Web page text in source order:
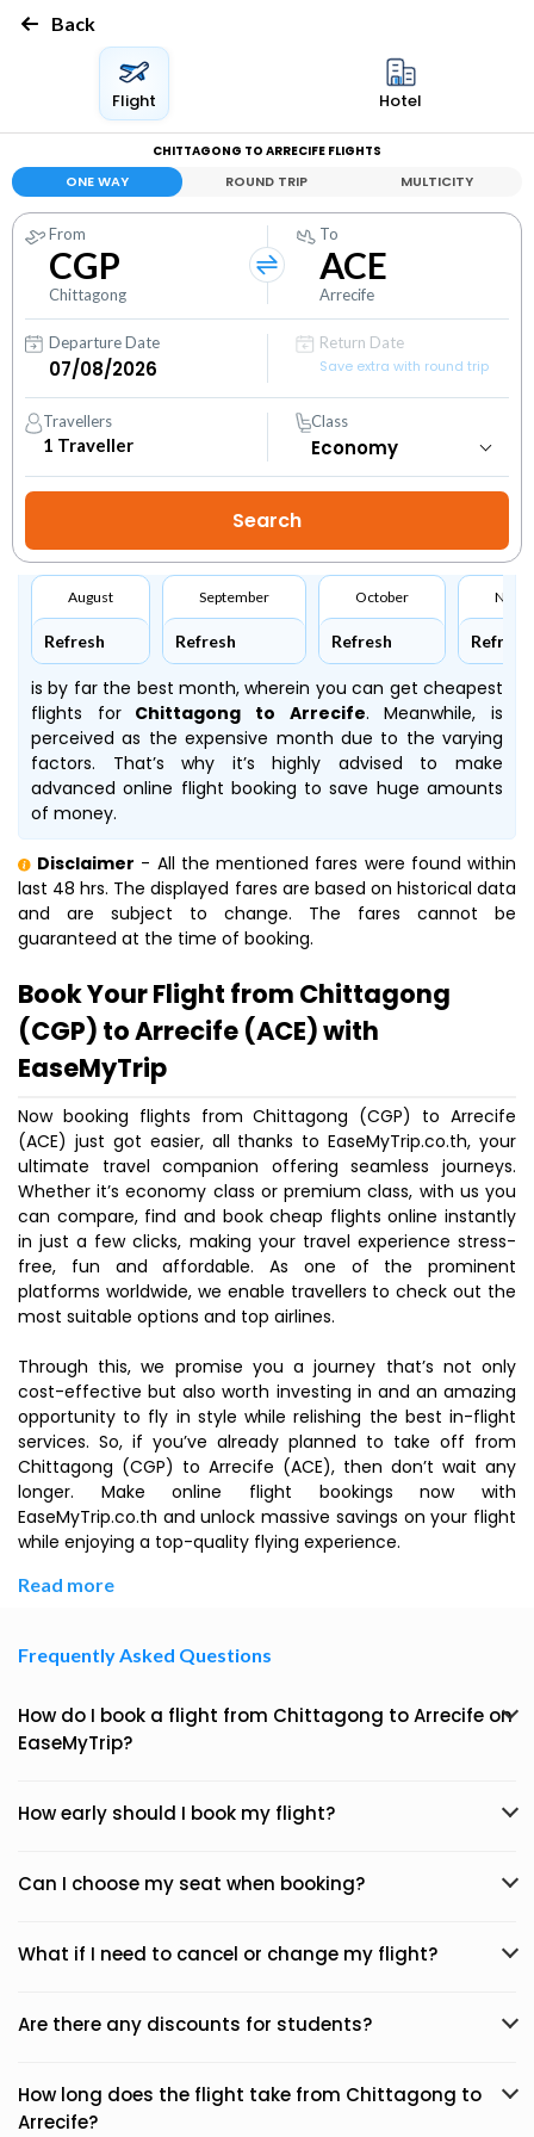
Back
Flight Hotel
CHITTAGONG TO ARRECIFE FLIGHTS
ONE WAY ROUND TRIP MULTICITY
From
CGP
Chittagong
To
ACE
Arrecife
Departure Date
Return Date
Save extra with round trip
Travellers
1 Traveller
Class
August
Refresh
September
Refresh
October
Refresh Refresh
is by far the best month, wherein you can get cheapest
flights forChittagong to Arrecife. Meanwhile,is
perceived as the expensive month due to the varying
factors. That’s why it’s highly advised to make
advanced online flight booking to save huge amounts
of money.
Disclaimer - All the mentioned fares were found within
last 48 hrs. The displayed fares are based on historical data
and are subject to change. The fares cannot be
guaranteed at the time of booking.
Book Your Flight from Chittagong
(CGP) to Arrecife (ACE) with
EaseMyTrip
Now booking flights from Chittagong (CGP) to Arrecife
(ACE) just got easier, all thanks to EaseMyTrip.co.th, your
ultimate travel companion offering seamless journeys.
Whether it’s economy class or premium class, with us you
can compare, find and book cheap flights online instantly
in just a few clicks, making your travel experience stress-
free, fun and affordable. As one of the prominent
platforms worldwide, we enable travellers to check out the
most suitable options and top airlines.
Through this, we promise you a journey that’s not only
cost-effective but also worth investing in and an amazing
opportunity to fly in style while relishing the best in-flight
services. So, if you’ve already planned to take off from
Chittagong (CGP) to Arrecife (ACE), then don’t wait any
longer. Make online flight bookings now with
EaseMyTrip.co.th and unlock massive savings on your flight
while enjoying a top-quality flying experience.
Read more
Frequently Asked Questions
How do I book a flight from Chittagong to Arrecife on
EaseMyTrip?
How early should I book my flight?
Can I choose my seat when booking?
What if I need to cancel or change my flight?
Are there any discounts for students?
How long does the flight take from Chittagong to
Arrecife?